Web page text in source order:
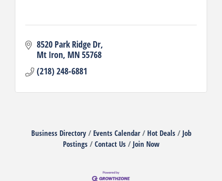
8520 Park Ridge Dr
Mt Iron MN55768
(218) 248-6881
Business Directory Events Calendar Hot Deals
Job
Postings
Contact Us Join Now